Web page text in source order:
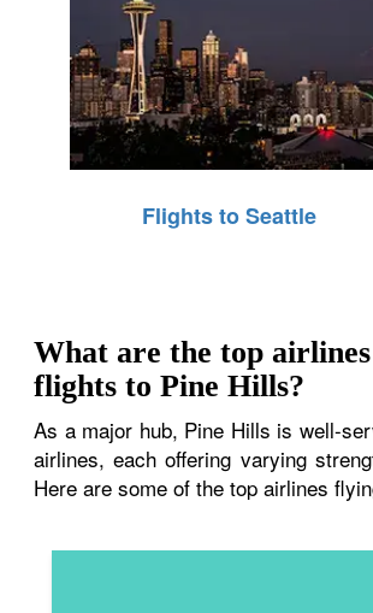
Flights to Seattle
What are the top
flights to Pine Hills?
As a major hub, Pine Hills is well-
airlines, each offering varying
Here are some of the top airlines